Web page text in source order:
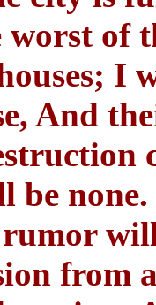
of
I
And
be
from